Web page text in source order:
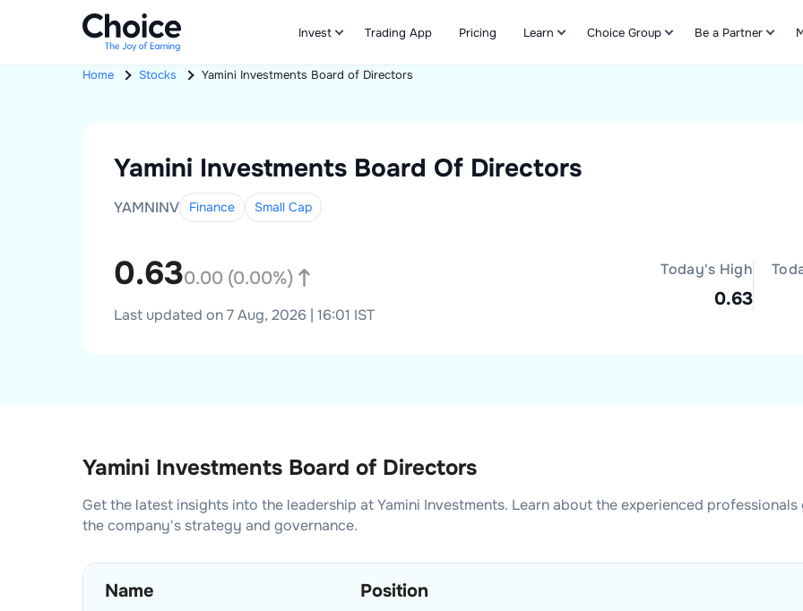
Invest Trading App Pricing Learn Choice Group Be a Partner
Home Stocks Yamini Investments Board of Directors
Yamini Investments Board Of Directors
YAMNINV Finance Small Cap
0.630.00 (0.00%)
Last updated on 7 Aug, 2026 | 16:01 IST
Today's High
0.63
Yamini Investments Board of Directors
Get the latest insights into the leadership atYamini Investments. Learn about the experienced professionals
the company's strategy and governance.
Name Position